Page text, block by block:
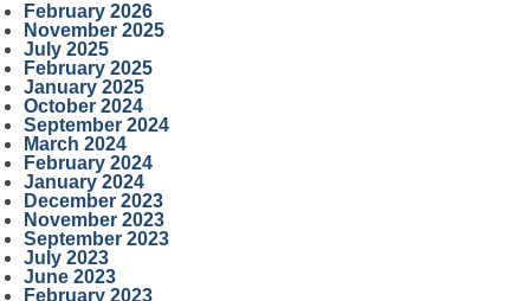
February 2026
November 2025
July 2025
February 2025
January 2025
October 2024
September 2024
March 2024
February 2024
January 2024
December 2023
November 2023
September 2023
July 2023
June 2023
February 2023